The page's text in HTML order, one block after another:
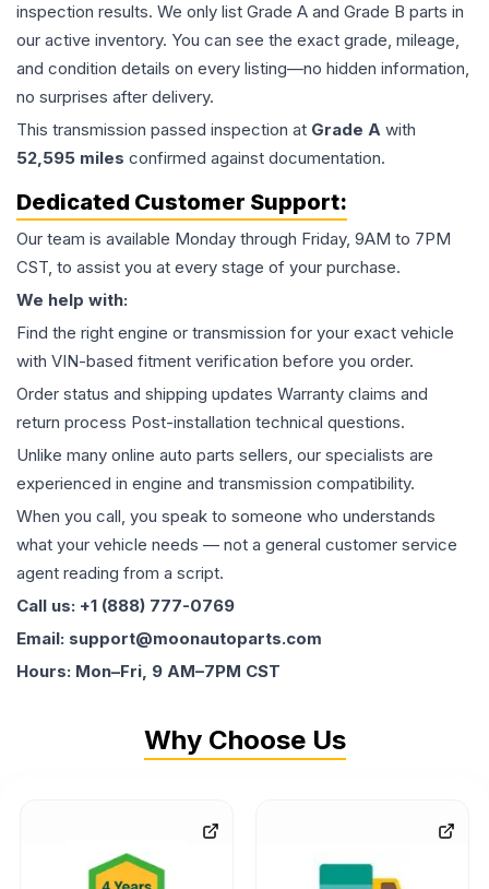
inspection results. We only list Grade A and Grade B parts in
our active inventory. You can see the exact grade, mileage,
and condition details on every listing—no hidden information,
no surprises after delivery.
This transmission passed inspection at Grade A with
52,595 miles confirmed against documentation.
Dedicated Customer Support:
Our team is available Monday through Friday, 9AM to 7PM
CST, to assist you at every stage of your purchase.
We help with:
Find the right engine or transmission for your exact vehicle
with VIN-based fitment verification before you order.
Order status and shipping updates Warranty claims and
return process Post-installation technical questions.
Unlike many online auto parts sellers, our specialists are
experienced in engine and transmission compatibility.
When you call, you speak to someone who understands
what your vehicle needs — not a general customer service
agent reading from a script.
Call us: +1 (888) 777-0769
Email: support@moonautoparts.com
Hours: Mon–Fri, 9 AM–7PM CST
Why Choose Us